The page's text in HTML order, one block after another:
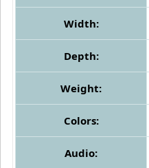
Width:
Depth:
Weight:
Colors:
Audio: